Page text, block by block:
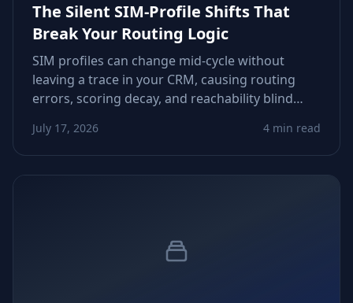
The Silent SIM‑Profile Shifts That
Break Your Routing Logic
SIM profiles can change mid‑cycle without
leaving a trace in your CRM, causing routing
errors, scoring decay, and reachability blind
silent shifts and build dependable guardrails.
July 17, 2026 4 min read